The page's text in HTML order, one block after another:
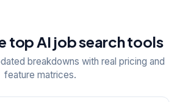
top AI job search tools
breakdowns with real pricing and
feature matrices.